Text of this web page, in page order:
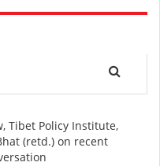
Tibet Policy Institute,
(retd.) on recent